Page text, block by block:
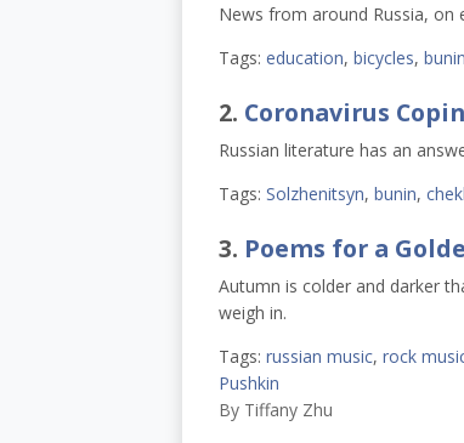
News from around Russia,
Tags: education, bicycles, bunin
2. Coronavirus
Russian literature has an
Tags: Solzhenitsyn, bunin,
3. Poems for a
Autumn is colder and darker
weigh in.
Tags: russian music, rock
Pushkin
ByTiffany Zhu